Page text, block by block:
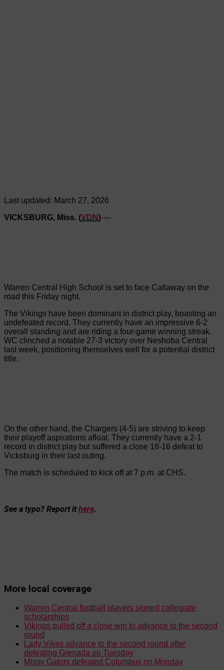
Last updated: March 27, 2026
VICKSBURG, Miss. (VDN) —
Warren Central High School is set to face Callaway on the
road this Friday night.
The Vikings have been dominant in district play, boasting an
undefeated record. They currently have an impressive 6-2
overall standing and are riding a four-game winning streak.
WC clinched a notable 27-3 victory over Neshoba Central
last week, positioning themselves well for a potential district
title.
On the other hand, the Chargers (4-5) are striving to keep
their playoff aspirations afloat. They currently have a 2-1
record in district play but suffered a close 18-16 defeat to
Vicksburg in their last outing.
The match is scheduled to kick off at 7 p.m. at CHS.
See a typo? Report ithere.
More local coverage
Warren Central football players signed collegiate
scholarships
Vikings pulled off a close win to advance to the second
round
Lady Vikes advance to the second round after
defeating Grenada on Tuesday
Missy Gators defeated Columbus on Monday